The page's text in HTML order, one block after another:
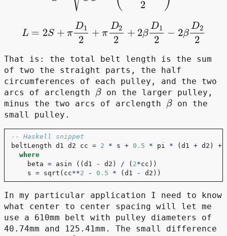
12 22+ 2−
That is: the total belt length is the sum
of two the straight parts, the half
circumferences of each pulley, and the two
arcs of arclength
β
on the larger pulley,
minus the two arcs of arclength
β
on the
small pulley.
-- Haskell snippet
beltLength d1 d2 cc = 2 * s + 0.5 * pi * (d1 + d2) +
where
    beta
= asin ((d1 - d2) / ( 2*cc))
    s
= sqrt(cc**2 - 0.5 * (d1 - d2))
In my particular application I need to know
what center to center spacing will let me
use a 610mm belt with pulley diameters of
40.74mm and 125.41mm. The small difference
β